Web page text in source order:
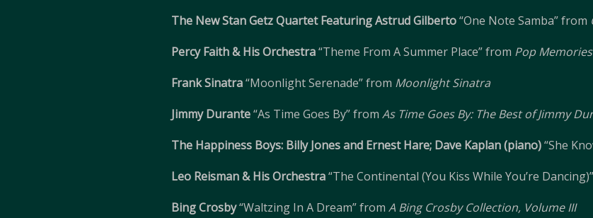
The New Stan Getz Quartet Featuring Astrud Gilberto“One Note Samba” from
Percy Faith & His Orchestra“Theme From A Summer Place” from Pop Memories
Frank Sinatra“Moonlight Serenade” from Moonlight Sinatra
Jimmy Durante“As Time Goes By” from As Time Goes By: The Best of Jimmy
The Happiness Boys: Billy Jones and Ernest Hare; Dave Kaplan (piano)“She
Leo Reisman & His Orchestra“The Continental (You Kiss While You’re
Bing Crosby“Waltzing In A Dream” from A Bing Crosby Collection, Volume III